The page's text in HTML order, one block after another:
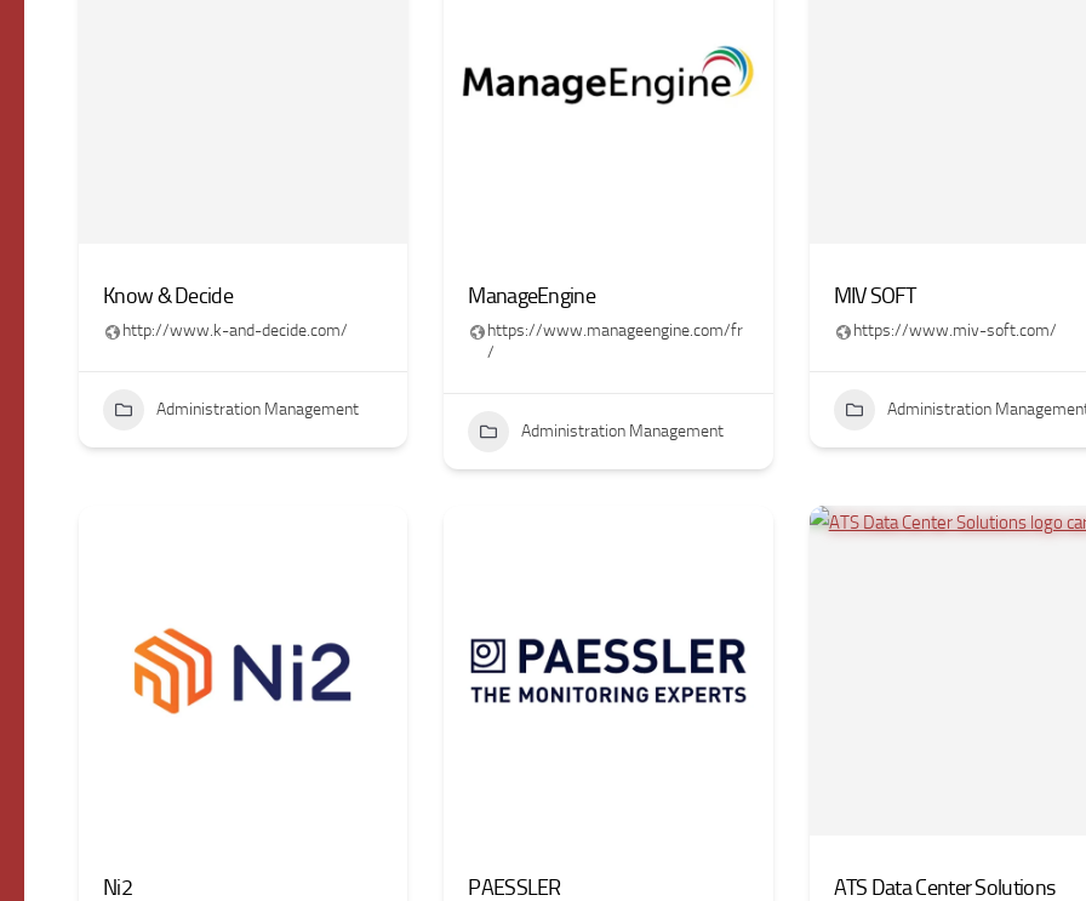
Know & Decide
http://www.k-and-decide.com/
Administration Management
ManageEngine
https://www.manageengine.com/fr
/
Administration Management
MIV SOFT
https://www.miv-soft.com/
Administration
Ni2 PAESSLER ATS Data Center Solutions